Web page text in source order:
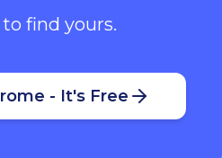
find yours.
- It's Free